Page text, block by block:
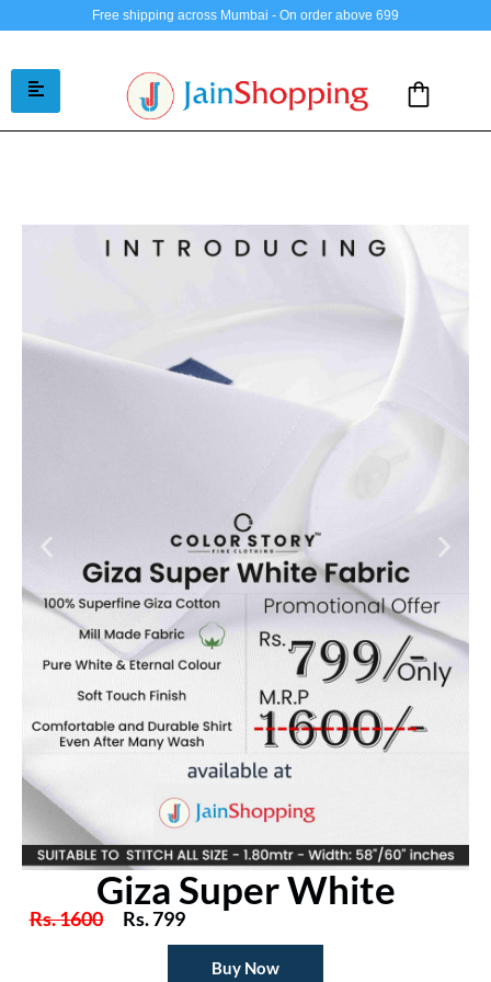
Free shipping across Mumbai - On order above 699
Giza Super White
Rs. 1600 Rs. 799
Buy Now